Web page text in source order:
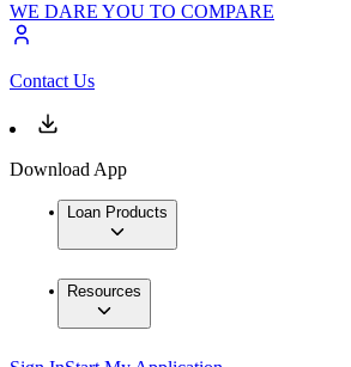
WE DARE YOU TO COMPARE
Contact Us
Download App
Loan Products
Resources